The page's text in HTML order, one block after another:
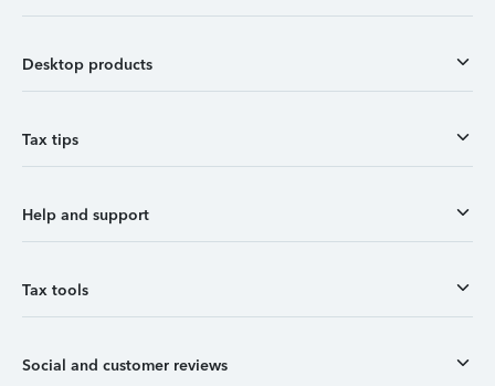
Desktop products
Tax tips
Help and support
Tax tools
Social and customer reviews